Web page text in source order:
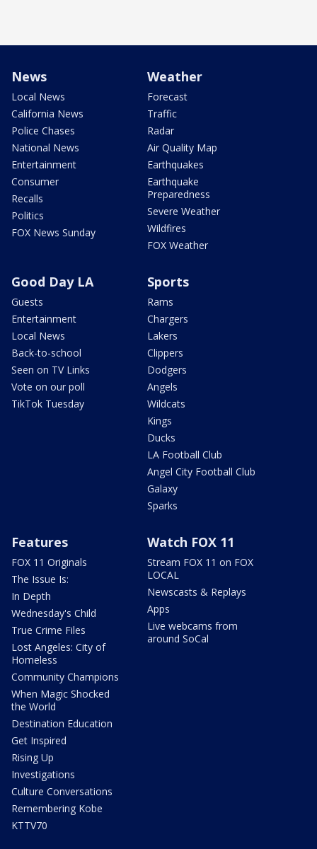
News
Local News
California News
Police Chases
National News
Entertainment
Consumer
Recalls
Politics
FOX News Sunday
Weather
Forecast
Traffic
Radar
Air Quality Map
Earthquakes
Earthquake
Preparedness
Severe Weather
Wildfires
FOX Weather
Good Day LA
Guests
Entertainment
Local News
Back-to-school
Seen on TV Links
Vote on our poll
TikTok Tuesday
Sports
Rams
Chargers
Lakers
Clippers
Dodgers
Angels
Wildcats
Kings
Ducks
LA Football Club
Angel City Football Club
Galaxy
Sparks
Features
FOX 11 Originals
The Issue Is:
In Depth
Wednesday's Child
True Crime Files
Lost Angeles: City of
Homeless
Community Champions
When Magic Shocked
the World
Destination Education
Get Inspired
Rising Up
Investigations
Culture Conversations
Remembering Kobe
KTTV70
Watch FOX 11
Stream FOX 11 on FOX
LOCAL
Newscasts & Replays
Apps
Live webcams from
around SoCal